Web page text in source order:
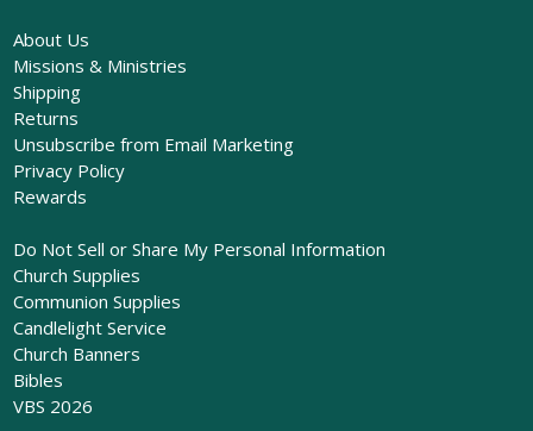
About Us
Missions & Ministries
Shipping
Returns
Unsubscribe from Email Marketing
Privacy Policy
Rewards
Do Not Sell or Share My Personal Information
Church Supplies
Communion Supplies
Candlelight Service
Church Banners
Bibles
VBS 2026